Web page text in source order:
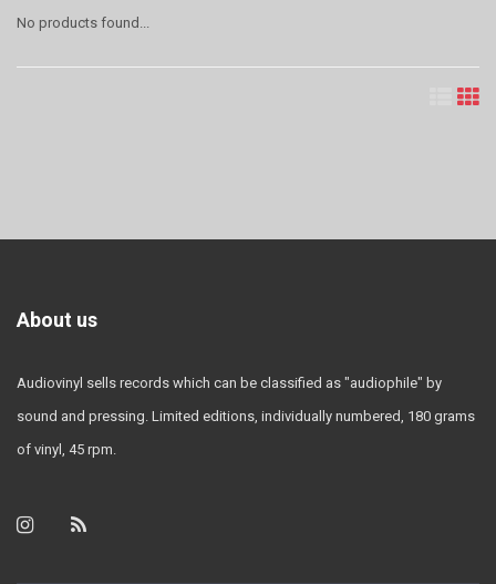
No products found...
About us
Audiovinyl sells records which can be classified as "audiophile" by
sound and pressing. Limited editions, individually numbered, 180 grams
of vinyl, 45 rpm.